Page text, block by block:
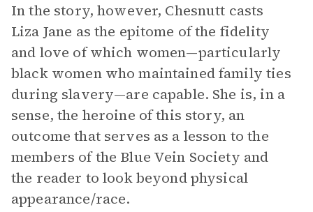
In the story, however, Chesnutt casts
Liza Jane as the epitome of the fidelity
and love of which women—particularly
black women who maintained family ties
during slavery—are capable. She is, in a
sense, the heroine of this story, an
outcome that serves as a lesson to the
members of the Blue Vein Society and
the reader to look beyond physical
appearance/race.